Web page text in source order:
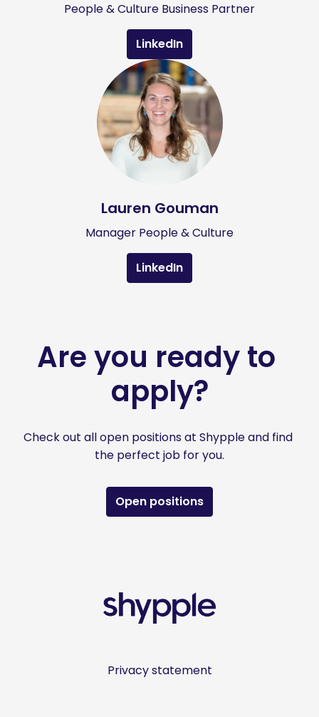
People & Culture Business Partner
LinkedIn
Lauren Gouman
Manager People & Culture
LinkedIn
Are you ready to
apply?
Check out all open positions at Shypple and find
the perfect job for you.
Open positions
Homepagina
Privacy statement